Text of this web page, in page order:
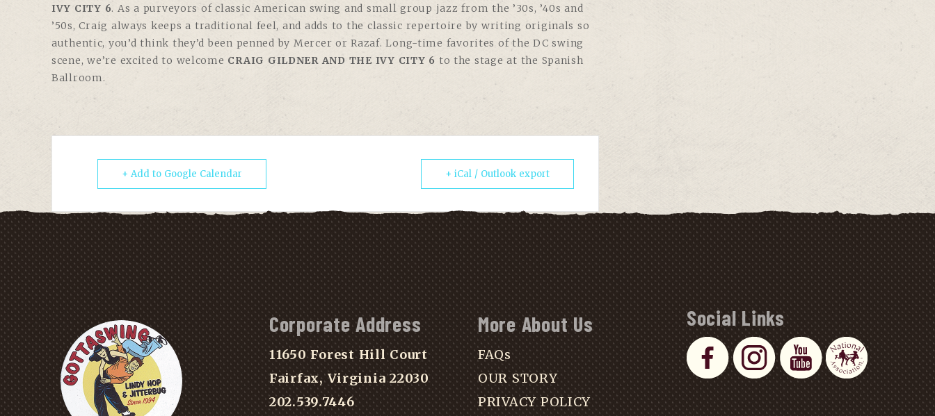
IVY CITY 6. As a purveyors of classic American swing and small group jazz from the ’30s, ’40s and
’50s, Craig always keeps a traditional feel, and adds to the classic repertoire by writing originals so
authentic, you’d think they’d been penned by Mercer or Razaf. Long-time favorites of the DC swing
scene, we’re excited to welcome CRAIG GILDNER AND THE IVY CITY 6 to the stage at the Spanish
Ballroom.
+ Add to Google Calendar + iCal / Outlook export
Corporate Address
11650 Forest Hill Court
Fairfax, Virginia 22030
202.539.7446
More About Us
FAQs
OUR STORY
PRIVACY POLICY
Social Links